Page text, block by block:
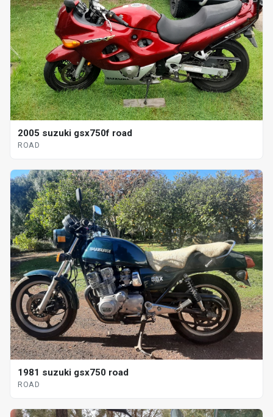
2005 suzuki gsx750f road
ROAD
1981 suzuki gsx750 road
ROAD